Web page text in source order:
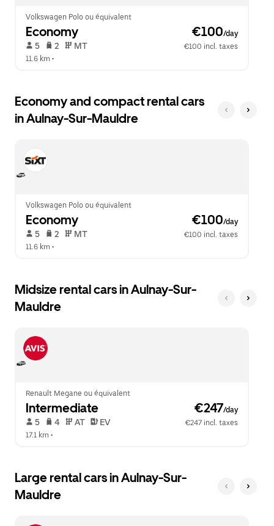
Volkswagen Polo ou équivalent
Economy €100/day
5 2 MT
€100 incl. taxes
11.6 km •
Economy and compact rental cars
in Aulnay-Sur-Mauldre
Volkswagen Polo ou équivalent
Economy €100/day
5 2 MT
€100 incl. taxes
11.6 km •
Midsize rental cars in Aulnay-Sur-
Mauldre
Renault Megane ou équivalent
Intermediate €247/day
5 4 AT EV
€247 incl. taxes
17.1 km •
Large rental cars in Aulnay-Sur-
Mauldre